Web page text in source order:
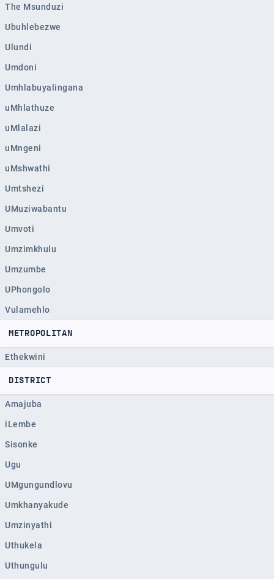
The Msunduzi
Ubuhlebezwe
Ulundi
Umdoni
Umhlabuyalingana
uMhlathuze
uMlalazi
uMngeni
uMshwathi
Umtshezi
UMuziwabantu
Umvoti
Umzimkhulu
Umzumbe
UPhongolo
Vulamehlo
METROPOLITAN
Ethekwini
DISTRICT
Amajuba
iLembe
Sisonke
Ugu
UMgungundlovu
Umkhanyakude
Umzinyathi
Uthukela
Uthungulu